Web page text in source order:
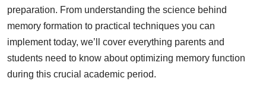
preparation. From understanding the science behind
memory formation to practical techniques you can
implement today, we’ll cover everything parents and
students need to know about optimizing memory function
during this crucial academic period.